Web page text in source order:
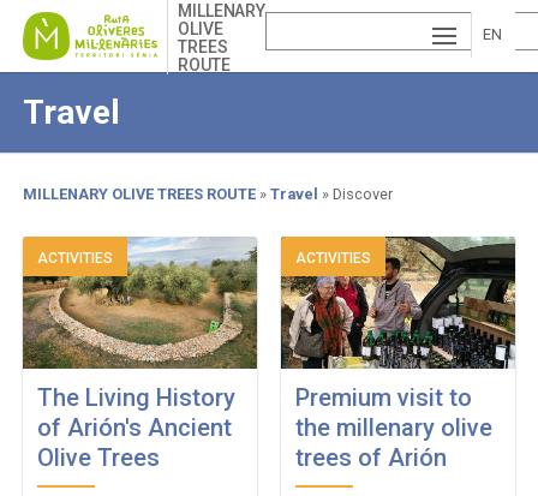
Skip
main
MILLENARY
OLIVE
TREES
ROUTE
EN
À
Travel
Breadcrumb
MILLENARY OLIVE TREES ROUTE Travel Discover
ACTIVITIES
The Living History
of Arión's Ancient
Olive Trees
ACTIVITIES
Premium visit to
the millenary olive
trees of Arión